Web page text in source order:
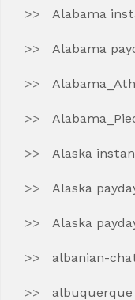
Alabama
Alabama
Alaska
Alaska
Alaska
albanian-